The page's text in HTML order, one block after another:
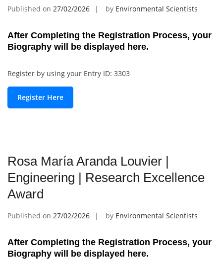
Published on 27/02/2026 by Environmental Scientists
After Completing the Registration Process, your
Biography will be displayed here.
Register by using your Entry ID: 3303
Register Here
Rosa María Aranda Louvier |
Engineering | Research Excellence
Award
Published on 27/02/2026 by Environmental Scientists
After Completing the Registration Process, your
Biography will be displayed here.